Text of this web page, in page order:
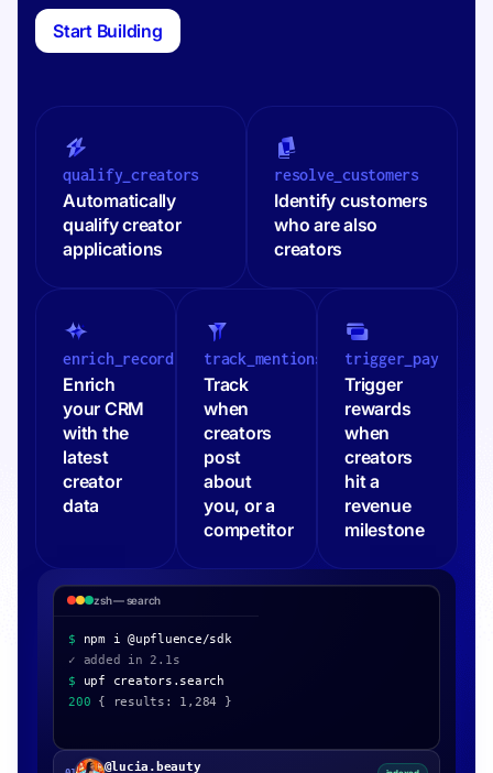
Start Building
qualify_creators
Automatically
qualify creator
applications
resolve_customers
Identify customers
who are also
creators
enrich_record
Enrich
your CRM
with the
latest
creator
data
track_mentions
Track
when
creators
post
about
you, or a
competitor
trigger_pay
Trigger
rewards
when
creators
hit a
revenue
milestone
$ npm i @upfluence/sdk
$
upf creators.search
200
{ results: 1,284 }
zsh — outreach
$ upf outreach.send
@lucia.beauty